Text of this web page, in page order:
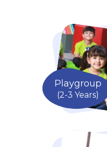
Playgroup
(2-3 Years)